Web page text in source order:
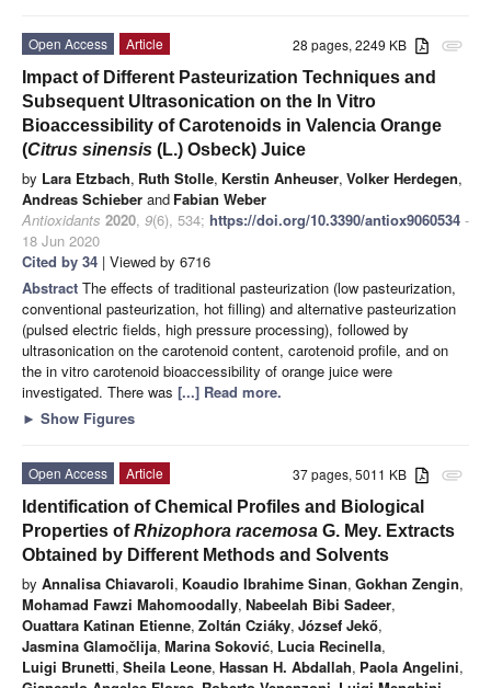
attachment
28 pages, 2249 KB
Open Access
Article
Impact of Different Pasteurization Techniques and
Subsequent Ultrasonication on the In Vitro
Bioaccessibility of Carotenoids in Valencia Orange
(Citrus sinensis (L.) Osbeck) Juice
by Lara Etzbach, Ruth Stolle, Kerstin Anheuser, Volker Herdegen,
Andreas Schieber and Fabian Weber
Antioxidants 2020, 9(6), 534; https://doi.org/10.3390/antiox9060534 -
18 Jun 2020
Cited by 34 | Viewed by 6716
Abstract The effects of traditional pasteurization (low pasteurization,
conventional pasteurization, hot filling) and alternative pasteurization
(pulsed electric fields, high pressure processing), followed by
ultrasonication on the carotenoid content, carotenoid profile, and on
the in vitro carotenoid bioaccessibility of orange juice were
investigated. There was [...] Read more.
► Show Figures
attachment
37 pages, 5011 KB
Open Access
Article
Identification of Chemical Profiles and Biological
Properties ofRhizophora racemosa G. Mey. Extracts
Obtained by Different Methods and Solvents
by Annalisa Chiavaroli, Koaudio Ibrahime Sinan, Gokhan Zengin,
Mohamad Fawzi Mahomoodally, Nabeelah Bibi Sadeer,
Ouattara Katinan Etienne, Zoltán Cziáky, József Jekő,
Jasmina Glamočlija, Marina Soković, Lucia Recinella,
Luigi Brunetti, Sheila Leone, Hassan H. Abdallah, Paola Angelini,